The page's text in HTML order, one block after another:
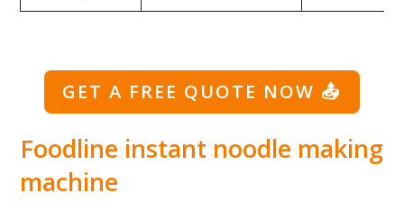
GET A FREE QUOTE NOW 📤
Foodline instant noodle making
machine